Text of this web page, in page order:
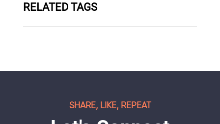
RELATED TAGS
SHARE, LIKE, REPEAT